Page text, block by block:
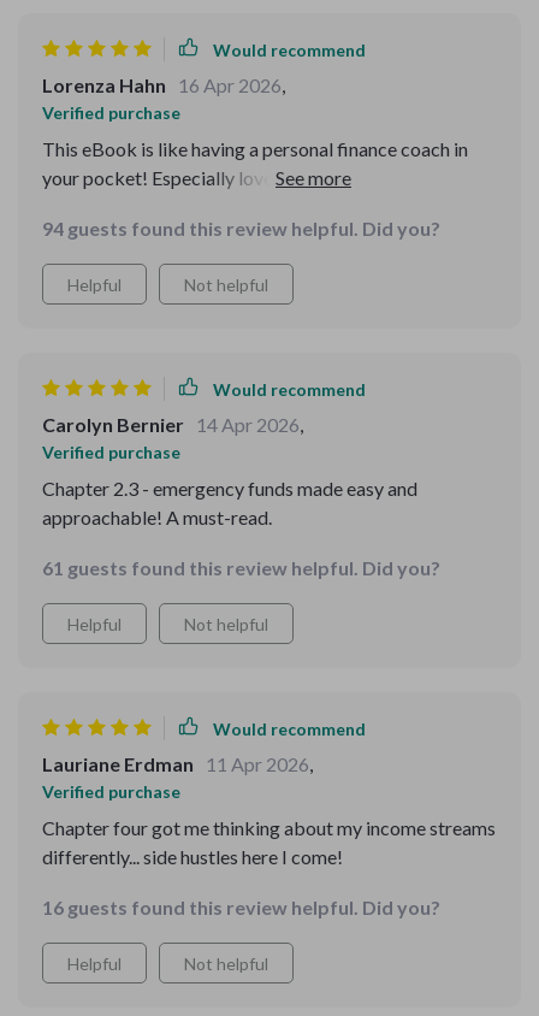
Would recommend
Lorenza Hahn 16 Apr 2026,
Verified purchase
This eBook is like having a personal finance coach in
your pocket! Especially loved the part about
94 guests found this review helpful. Did you?
Helpful Not helpful
Would recommend
Carolyn Bernier 14 Apr 2026,
Verified purchase
Chapter 2.3 - emergency funds made easy and
approachable! A must-read.
61 guests found this review helpful. Did you?
Helpful Not helpful
Would recommend
Lauriane Erdman 11 Apr 2026,
Verified purchase
Chapter four got me thinking about my income streams
differently... side hustles here I come!
16 guests found this review helpful. Did you?
Helpful Not helpful